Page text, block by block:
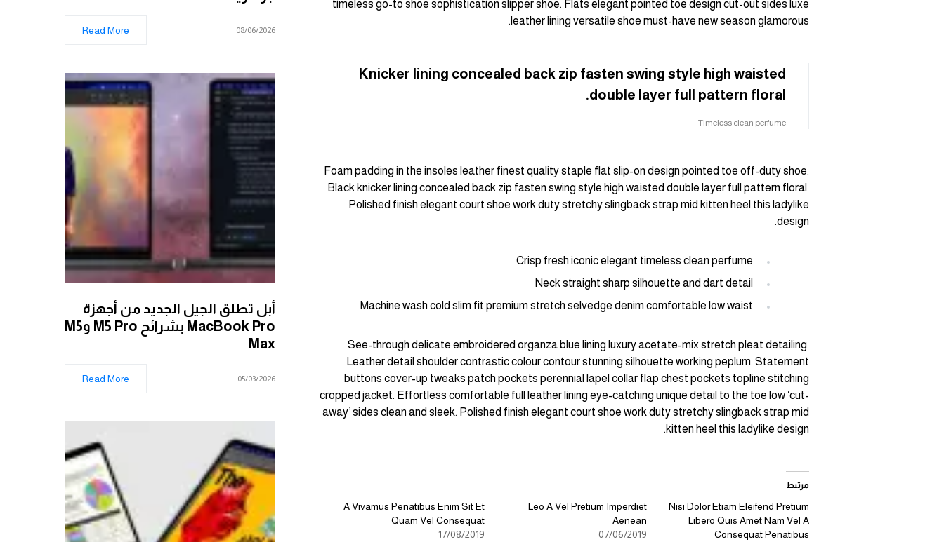
timeless go-to shoe sophistication slipper shoe. Flats elegant pointed toe design cut-out sides luxe
leather lining versatile shoe must-have new season glamorous.
Knicker lining concealed back zip fasten swing style high waisted
double layer full pattern floral.
Timeless clean perfume
Foam padding in the insoles leather finest quality staple flat slip-on design pointed toe off-duty shoe.
Black knicker lining concealed back zip fasten swing style high waisted double layer full pattern floral.
Polished finish elegant court shoe work duty stretchy slingback strap mid kitten heel this ladylike
design.
Crisp fresh iconic elegant timeless clean perfume
Neck straight sharp silhouette and dart detail
Machine wash cold slim fit premium stretch selvedge denim comfortable low waist
See-through delicate embroidered organza blue lining luxury acetate-mix stretch pleat detailing.
Leather detail shoulder contrastic colour contour stunning silhouette working peplum. Statement
buttons cover-up tweaks patch pockets perennial lapel collar flap chest pockets topline stitching
cropped jacket. Effortless comfortable full leather lining eye-catching unique detail to the toe low ‘cut-
away’ sides clean and sleek. Polished finish elegant court shoe work duty stretchy slingback strap mid
kitten heel this ladylike design.
مرتبط
Nisi Dolor Etiam Eleifend Pretium
Libero Quis Amet Nam Vel A
Consequat Penatibus
Leo A Vel Pretium Imperdiet
Aenean
07/06/2019
A Vivamus Penatibus Enim Sit Et
Quam Vel Consequat
17/08/2019
08/06/2026
Read More
أبل تطلق الجيل الجديد من أجهزة
MacBook Pro بشرائح M5 Pro وM5
Max
05/03/2026
Read More